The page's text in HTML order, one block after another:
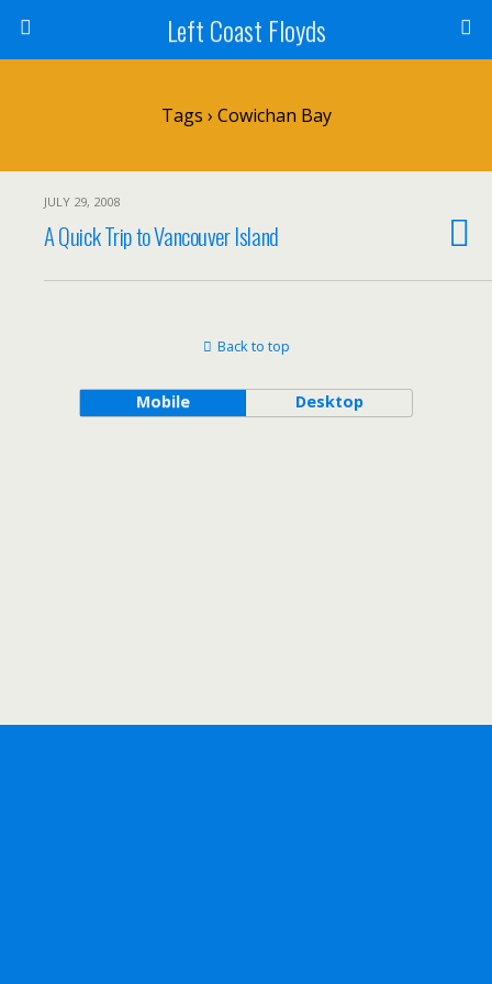
Left Coast Floyds
Tags › Cowichan Bay
JULY 29, 2008
A Quick Trip to Vancouver Island
Back to top
Mobile Desktop